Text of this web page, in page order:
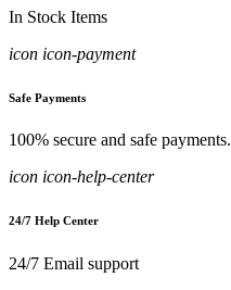
In Stock Items
icon icon-payment
Safe Payments
100% secure and safe payments.
icon icon-help-center
24/7 Help Center
24/7 Email support